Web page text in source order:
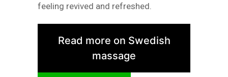
feeling revived and refreshed.
Read more on Swedish
massage